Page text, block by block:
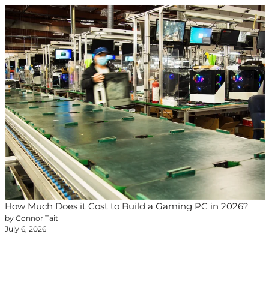
How Much Does it Cost to Build a Gaming PC in 2026?
by Connor Tait
July 6, 2026